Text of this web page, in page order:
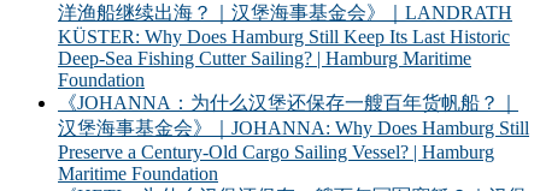
洋渔船继续出海？｜汉堡海事基金会》｜LANDRATH
KÜSTER: Why Does Hamburg Still Keep Its Last Historic
Deep-Sea Fishing Cutter Sailing? | Hamburg Maritime
Foundation
《JOHANNA：为什么汉堡还保存一艘百年货帆船？｜
汉堡海事基金会》｜JOHANNA: Why Does Hamburg Still
Preserve a Century-Old Cargo Sailing Vessel? | Hamburg
Maritime Foundation